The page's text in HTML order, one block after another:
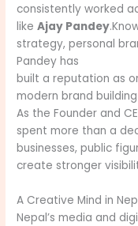
consistently worked
likeAjay Pandey
strategy, personal
Pandey has
built a reputation as
modern brand
As the Founder and
spent more than a
businesses, public
create stronger
A Creative Mind in
Nepal’s media and